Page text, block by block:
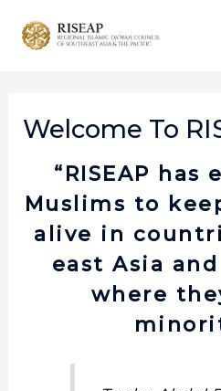
Welcome To
“RISEAP has
Muslims to
alive in
east Asia
where